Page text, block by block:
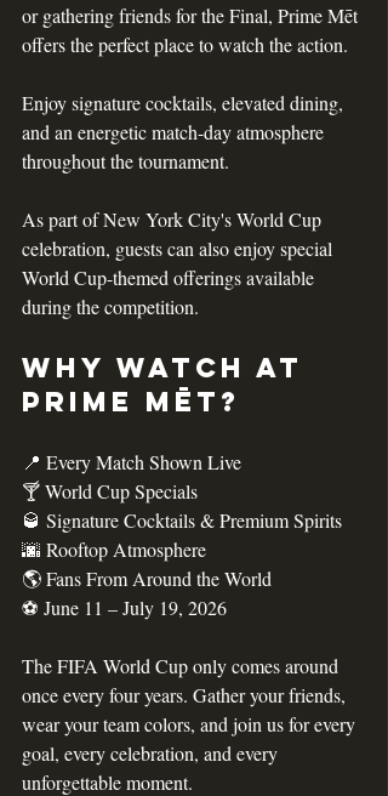
or gathering friends for the Final, Prime Mēt
offers the perfect place to watch the action.
Enjoy signature cocktails, elevated dining,
and an energetic match-day atmosphere
throughout the tournament.
As part of New York City's World Cup
celebration, guests can also enjoy special
World Cup-themed offerings available
during the competition.
Why Watch at
Prime Mēt?
📍 Every Match Shown Live
🍸 World Cup Specials
🥃 Signature Cocktails & Premium Spirits
🌆 Rooftop Atmosphere
🌎 Fans From Around the World
⚽ June 11 – July 19, 2026
The FIFA World Cup only comes around
once every four years. Gather your friends,
wear your team colors, and join us for every
goal, every celebration, and every
unforgettable moment.